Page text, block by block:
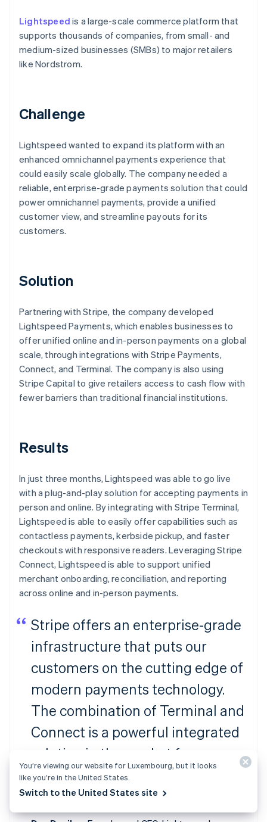
Lightspeed is a large-scale commerce platform that
supports thousands of companies, from small- and
medium-sized businesses (SMBs) to major retailers
like Nordstrom.
Challenge
Lightspeed wanted to expand its platform with an
enhanced omnichannel payments experience that
could easily scale globally. The company needed a
reliable, enterprise-grade payments solution that could
power omnichannel payments, provide a unified
customer view, and streamline payouts for its
customers.
Solution
Partnering with Stripe, the company developed
Lightspeed Payments, which enables businesses to
offer unified online and in-person payments on a global
scale, through integrations with Stripe Payments,
Connect, and Terminal. The company is also using
Stripe Capital to give retailers access to cash flow with
fewer barriers than traditional financial institutions.
Results
In just three months, Lightspeed was able to go live
with a plug-and-play solution for accepting payments in
person and online. By integrating with Stripe Terminal,
Lightspeed is able to easily offer capabilities such as
contactless payments, kerbside pickup, and faster
checkouts with responsive readers. Leveraging Stripe
Connect, Lightspeed is able to support unified
merchant onboarding, reconciliation, and reporting
across online and in-person payments.
Stripe offers an enterprise-grade
infrastructure that puts our
customers on the cutting edge of
modern payments technology.
The combination of Terminal and
Connect is a powerful integrated
solution in the market for
ambitious platforms to facilitate
payments for their merchants.”
You’re viewing our website for Luxembourg, but it looks
like you’re in the United States.
Switch to the United States site